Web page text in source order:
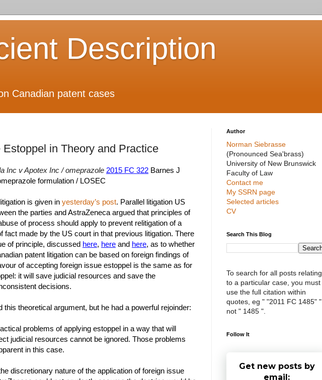
Description
Canadian patent cases
Estoppel in Theory and Practice
Inc v Apotex Inc / omeprazole 2015 FC 322 Barnes J
formulation / LOSEC
is given in yesterday’s post. Parallel litigation US
the parties and AstraZeneca argued that principles of
of process should apply to prevent relitigation of a
fact made by the US court in that previous litigation. There
of principle, discussed here, here and here, as to whether
patent litigation can be based on foreign findings of
of accepting foreign issue estoppel is the same as for
it will save judicial resources and save the
decisions.
this theoretical argument, but he had a powerful rejoinder:
problems of applying estoppel in a way that will
judicial resources cannot be ignored. Those problems
in this case.
discretionary nature of the application of foreign issue
Author
Norman Siebrasse
(Pronounced Sea'brass)
University of New Brunswick
Faculty of Law
Contact me
My SSRN page
Selected articles
CV
Search This Blog
To search for all posts relating
to a particular case, you must
use the full citation within
quotes, eg " "2011 FC 1485" "
not " 1485 ".
Follow It
Get new posts by
email: